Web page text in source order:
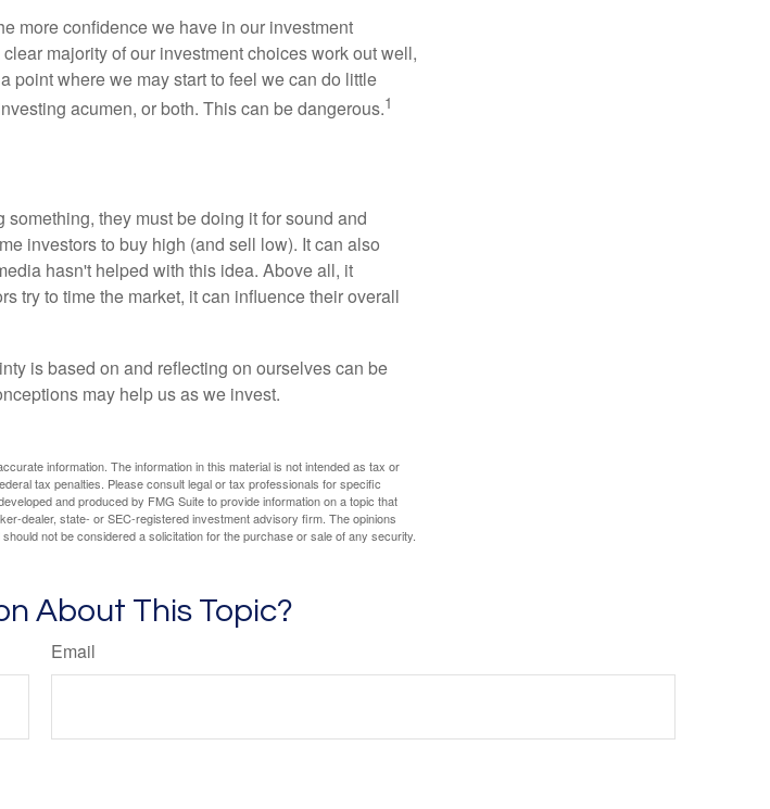
more confidence we have in our investment
majority of our investment choices work out well,
point where we may start to feel we can do little
acumen, or both. This can be dangerous.1
they must be doing it for sound and
investors to buy high (and sell low). It can also
hasn't helped with this idea. Above all, it
try to time the market, it can influence their overall
is based on and reflecting on ourselves can be
may help us as we invest.
information. The information in this material is not intended as tax or
tax penalties. Please consult legal or tax professionals for specific
and produced by FMG Suite to provide information on a topic that
dealer, state- or SEC-registered investment advisory firm. The opinions
not be considered a solicitation for the purchase or sale of any security.
About This Topic?
Email